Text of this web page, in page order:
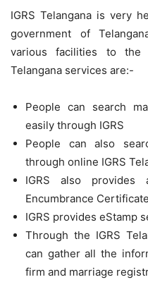
IGRS Telangana is very
government of
various facilities to the
Telangana services are:-
People can search
easily through IGRS
People can also
through online IGRS
IGRS also
Encumbrance
IGRS provides eStamp
Through the IGRS
can gather all the
firm and marriage